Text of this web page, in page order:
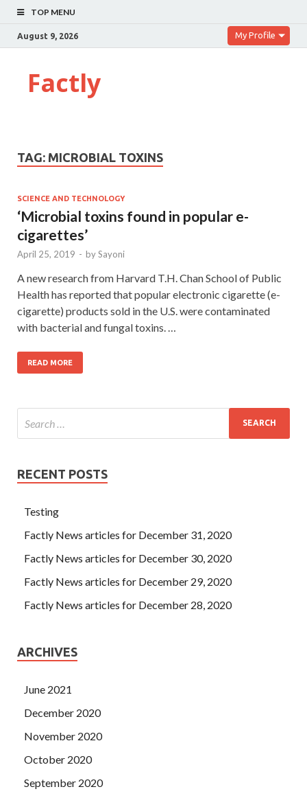
TOP MENU
August 9, 2026 My Profile
Factly
TAG: MICROBIAL TOXINS
SCIENCE AND TECHNOLOGY
‘Microbial toxins found in popular e-
cigarettes’
April 25, 2019 - bySayoni
A new research from Harvard T.H. Chan School of Public
Health has reported that popular electronic cigarette (e-
cigarette) products sold in the U.S. were contaminated
with bacterial and fungal toxins. …
READ MORE
RECENT POSTS
Testing
Factly News articles for December 31, 2020
Factly News articles for December 30, 2020
Factly News articles for December 29, 2020
Factly News articles for December 28, 2020
ARCHIVES
June 2021
December 2020
November 2020
October 2020
September 2020